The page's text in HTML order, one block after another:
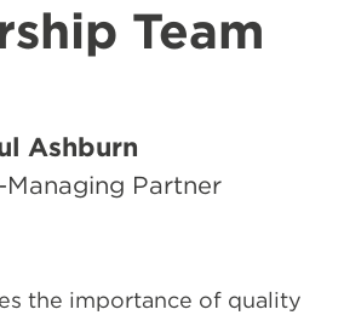
Team
Ashburn
Managing Partner
the importance of quality